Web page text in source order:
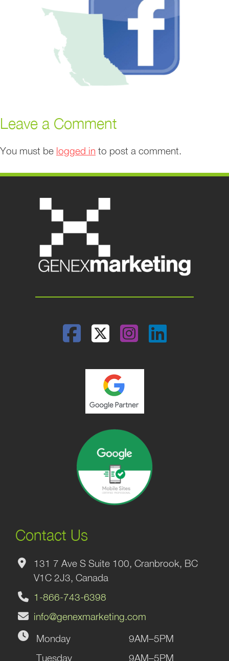
Leave a Comment
You must be logged in to post a comment.
Facebook
TwitterInstagram
Contact Us
131 7 Ave S Suite 100, Cranbrook, BC
V1C 2J3, Canada
1-866-743-6398
info@genexmarketing.com
Monday
9AM–5PM
Tuesday
9AM–5PM